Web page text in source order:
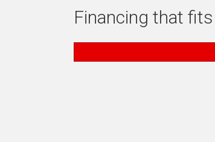
Financing that